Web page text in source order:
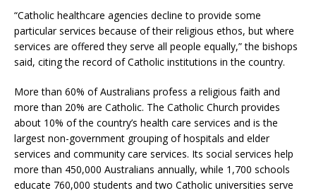
“Catholic healthcare agencies decline to provide some
particular services because of their religious ethos, but where
services are offered they serve all people equally,” the bishops
said, citing the record of Catholic institutions in the country.
More than 60% of Australians profess a religious faith and
more than 20% are Catholic. The Catholic Church provides
about 10% of the country’s health care services and is the
largest non-government grouping of hospitals and elder
services and community care services. Its social services help
more than 450,000 Australians annually, while 1,700 schools
educate 760,000 students and two Catholic universities serve